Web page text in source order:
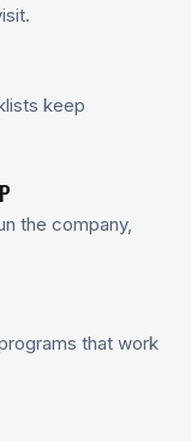
keep
the company,
that work